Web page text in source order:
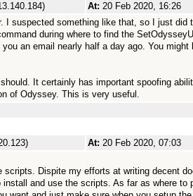
At: 20 Feb 2020, 16:26
I suspected something like that, so I just did
during where to find the
an email nearly half a day ago. You
It certainly has important spoofing
of Odyssey. This is very useful.
At: 20 Feb 2020, 07:03
Dispite my efforts at writing decent
install and use the scripts. As far as where to